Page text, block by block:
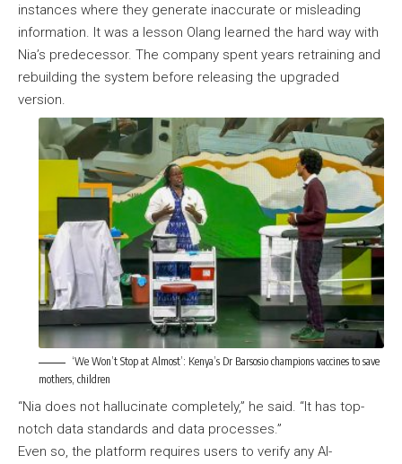
instances where they generate inaccurate or misleading
information. It was a lesson Olang learned the hard way with
Nia’s predecessor. The company spent years retraining and
rebuilding the system before releasing the upgraded
version.
‘We Won’t Stop at Almost’: Kenya’s Dr Barsosio champions vaccines to save
mothers, children
“Nia does not hallucinate completely,” he said. “It has top-
notch data standards and data processes.”
Even so, the platform requires users to verify any AI-